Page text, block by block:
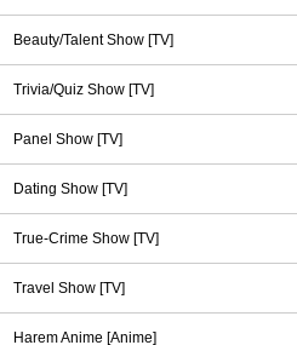
Beauty/Talent Show [TV]
Trivia/Quiz Show [TV]
Panel Show [TV]
Dating Show [TV]
True-Crime Show [TV]
Travel Show [TV]
Harem Anime [Anime]